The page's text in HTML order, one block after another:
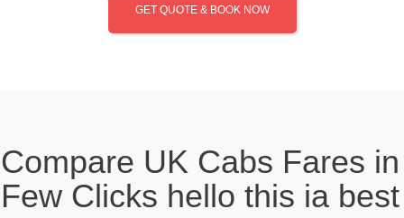
GET QUOTE & BOOK NOW
Compare UK Cabs Fares in
Few Clicks hello this ia best